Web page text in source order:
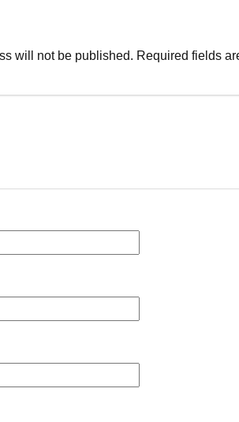
will not be published. Required fields